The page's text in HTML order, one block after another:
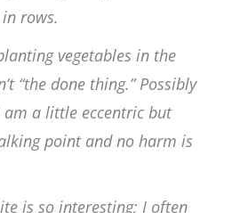
rows.
vegetables in the
“the done thing.” Possibly
am a little eccentric but
point and no harm is
is so interesting; I often